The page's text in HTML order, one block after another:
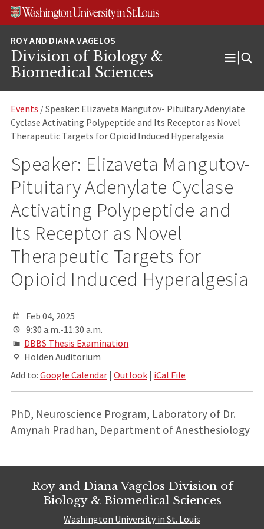
Skip
Skip
Skip
Division of Biology &
Biomedical Sciences
Open
Events / Speaker: Elizaveta Mangutov- Pituitary Adenylate
Cyclase Activating Polypeptide and Its Receptor as Novel
Therapeutic Targets for Opioid Induced Hyperalgesia
Speaker: Elizaveta Mangutov-
Pituitary Adenylate Cyclase
Activating Polypeptide and
Its Receptor as Novel
Therapeutic Targets for
Opioid Induced Hyperalgesia
Feb 04, 2025
9:30 a.m.-11:30 a.m.
DBBS Thesis Examination
Holden Auditorium
Add to: Google Calendar| Outlook| iCal File
PhD, Neuroscience Program, Laboratory of Dr.
Amynah Pradhan, Department of Anesthesiology
Roy and Diana Vagelos Division of
Biology & Biomedical Sciences
Washington University in St. Louis